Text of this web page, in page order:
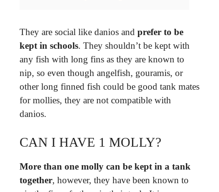
They are social like danios and prefer to be
kept in schools. They shouldn’t be kept with
any fish with long fins as they are known to
nip, so even though angelfish, gouramis, or
other long finned fish could be good tank mates
for mollies, they are not compatible with
danios.
CAN I HAVE 1 MOLLY?
More than one molly can be kept in a tank
together, however, they have been known to